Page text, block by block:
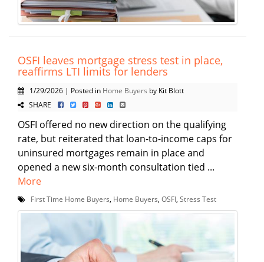
OSFI leaves mortgage stress test in place,
reaffirms LTI limits for lenders
1/29/2026 | Posted in Home Buyers by Kit Blott
SHARE
OSFI offered no new direction on the qualifying
rate, but reiterated that loan-to-income caps for
uninsured mortgages remain in place and
opened a new six-month consultation tied ...
More
First Time Home Buyers, Home Buyers, OSFI, Stress Test